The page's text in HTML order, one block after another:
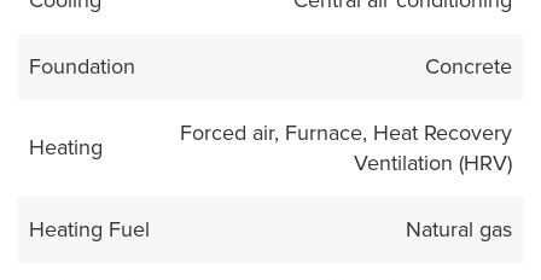
Foundation Concrete
Heating
Forced air, Furnace, Heat Recovery
Ventilation (HRV)
Heating Fuel Natural gas